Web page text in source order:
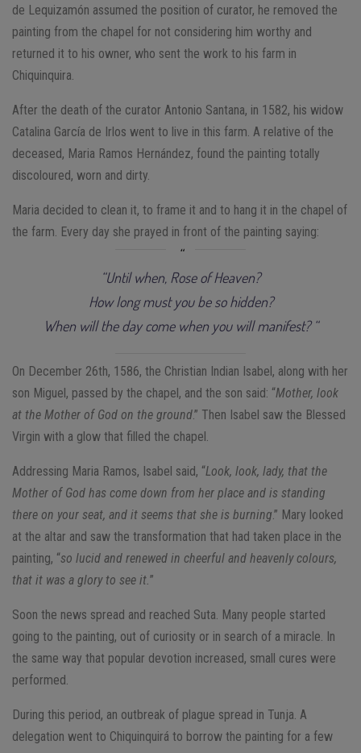
de Lequizamón assumed the position of curator, he removed the
painting from the chapel for not considering him worthy and
returned it to his owner, who sent the work to his farm in
Chiquinquira.
After the death of the curator Antonio Santana, in 1582, his widow
Catalina García de Irlos went to live in this farm. A relative of the
deceased, Maria Ramos Hernández, found the painting totally
discoloured, worn and dirty.
Maria decided to clean it, to frame it and to hang it in the chapel of
the farm. Every day she prayed in front of the painting saying:
“Until when, Rose of Heaven?
How long must you be so hidden?
When will the day come when you will manifest? “
On December 26th, 1586, the Christian Indian Isabel, along with her
son Miguel, passed by the chapel, and the son said: “Mother, look
at the Mother of God on the ground.” Then Isabel saw the Blessed
Virgin with a glow that filled the chapel.
Addressing Maria Ramos, Isabel said, “Look, look, lady, that the
Mother of God has come down from her place and is standing
there on your seat, and it seems that she is burning.” Mary looked
at the altar and saw the transformation that had taken place in the
painting, “so lucid and renewed in cheerful and heavenly colours,
that it was a glory to see it. ”
Soon the news spread and reached Suta. Many people started
going to the painting, out of curiosity or in search of a miracle. In
the same way that popular devotion increased, small cures were
performed.
During this period, an outbreak of plague spread in Tunja. A
delegation went to Chiquinquirá to borrow the painting for a few